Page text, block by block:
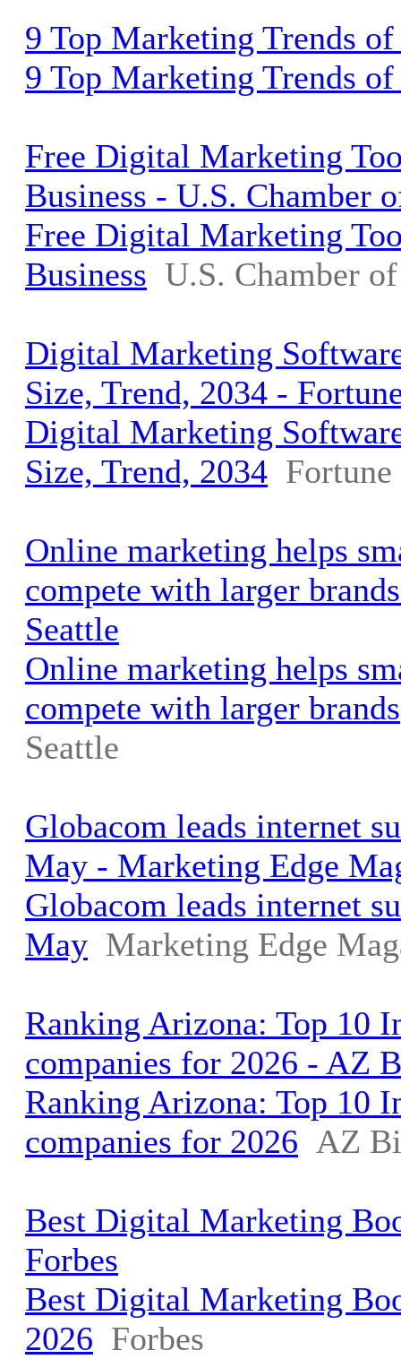
9 Top Marketing Trends
9 Top Marketing Trends
Free Digital Marketing
Business - U.S. Chamber
Free Digital Marketing
Business U.S. Chamber
Digital Marketing
Size, Trend, 2034 -
Digital Marketing
Size, Trend, 2034
Online marketing helps
compete with larger
Seattle
Online marketing helps
compete with larger brands
Seattle
Globacom leads internet
May - Marketing Edge
Globacom leads internet
May Marketing Edge
Ranking Arizona: Top 10
companies for 2026 - AZ
Ranking Arizona: Top 10
companies for 2026 AZ
Best Digital Marketing
Forbes
Best Digital Marketing
2026 Forbes